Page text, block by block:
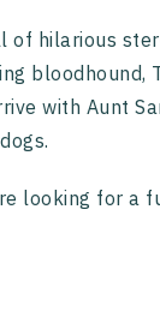
of hilarious
bloodhound,
with Aunt
looking for a